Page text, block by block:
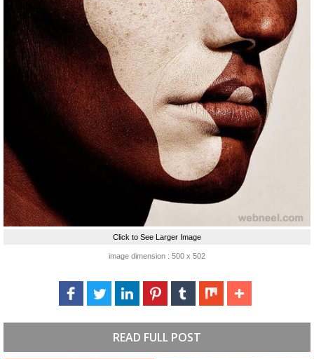
Click to See Larger Image
image dimension : 500 x 502
READ FULL POST